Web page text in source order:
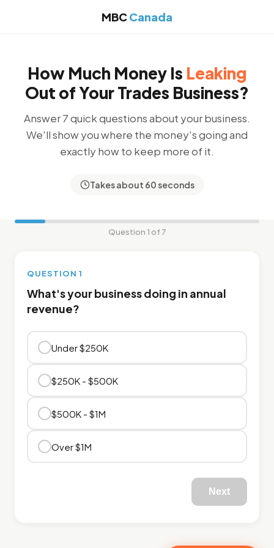
MBCCanada
How Much Money Is Leaking
Out of Your Trades Business?
Answer 7 quick questions about your business.
We'll show you where the money's going and
exactly how to keep more of it.
Takes about 60 seconds
Question 1 of 7
QUESTION 1
What's your business doing in annual
revenue?
Under $250K
$250K - $500K
$500K - $1M
Over $1M
Next